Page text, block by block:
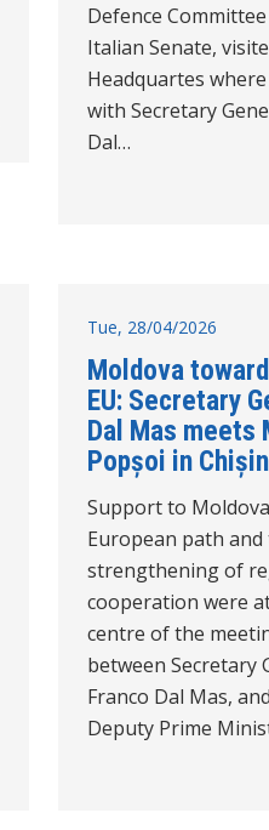
Defence
Italian Senate,
Headquartes
with Secretary
Dal…
Tue, 28/04/2026
Moldova
EU: Secretary
Dal Mas meets
Popșoi in
Support to
European path and
strengthening of
cooperation were
centre of the
between Secretary
Franco Dal Mas,
Deputy Prime